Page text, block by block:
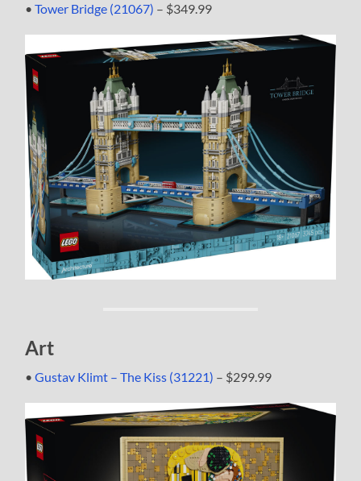
•Tower Bridge (21067) – $349.99
Art
•Gustav Klimt – The Kiss (31221) – $299.99